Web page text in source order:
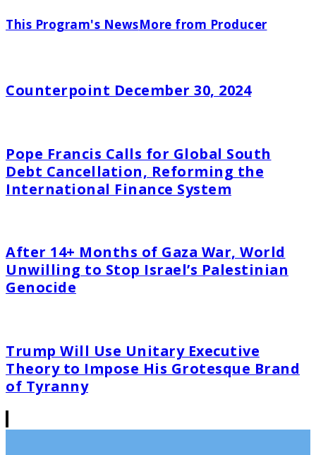
This Program's NewsMore from Producer
Counterpoint December 30, 2024
Pope Francis Calls for Global South
Debt Cancellation, Reforming the
International Finance System
After 14+ Months of Gaza War, World
Unwilling to Stop Israel’s Palestinian
Genocide
Trump Will Use Unitary Executive
Theory to Impose His Grotesque Brand
of Tyranny